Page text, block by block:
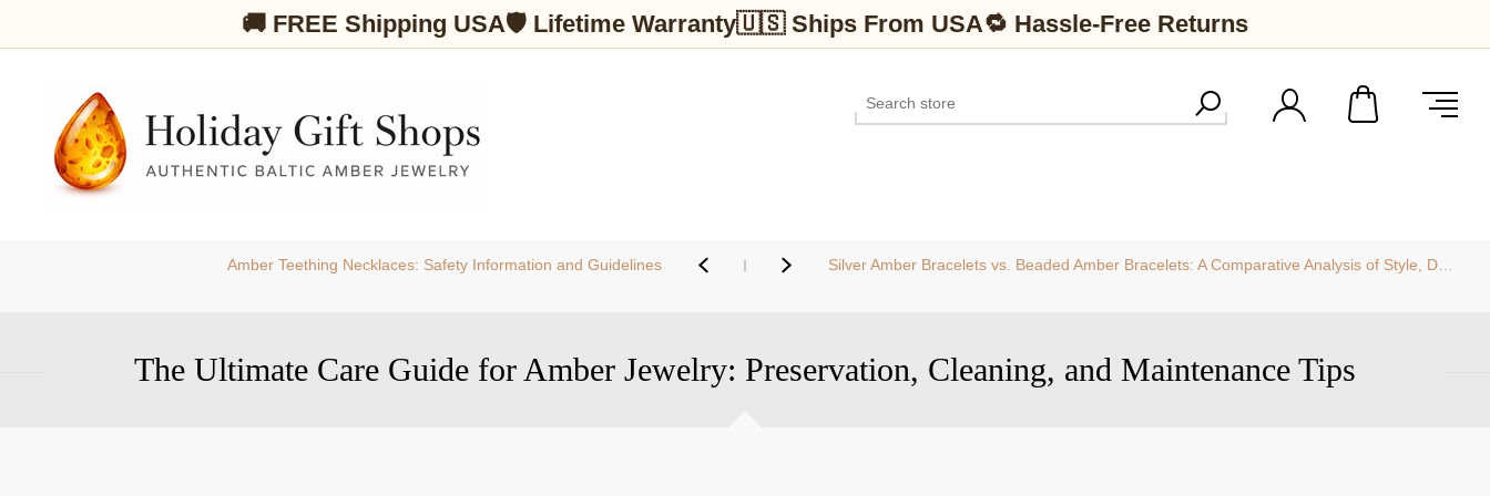
🚚 FREE Shipping USA🛡 Lifetime Warranty🇺🇸 Ships From USA🔁 Hassle-Free Returns
Amber Teething Necklaces: Safety Information and Guidelines Silver Amber Bracelets vs. Beaded Amber Bracelets: A Comparative Analysis of Style, Durability, and Value
The Ultimate Care Guide for Amber Jewelry: Preservation, Cleaning, and Maintenance Tips